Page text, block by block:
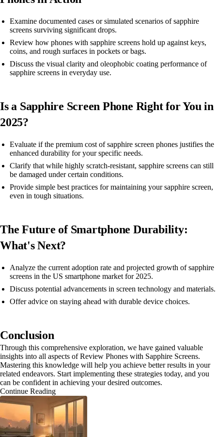
Examine documented cases or simulated scenarios of sapphire
screens surviving significant drops.
Review how phones with sapphire screens hold up against keys,
coins, and rough surfaces in pockets or bags.
Discuss the visual clarity and oleophobic coating performance of
sapphire screens in everyday use.
Is a Sapphire Screen Phone Right for You in
2025?
Evaluate if the premium cost of sapphire screen phones justifies the
enhanced durability for your specific needs.
Clarify that while highly scratch-resistant, sapphire screens can still
be damaged under certain conditions.
Provide simple best practices for maintaining your sapphire screen,
even in tough situations.
The Future of Smartphone Durability:
What's Next?
Analyze the current adoption rate and projected growth of sapphire
screens in the US smartphone market for 2025.
Discuss potential advancements in screen technology and materials.
Offer advice on staying ahead with durable device choices.
Conclusion
Through this comprehensive exploration, we have gained valuable
insights into all aspects of Review Phones with Sapphire Screens.
Mastering this knowledge will help you achieve better results in your
related endeavors. Start implementing these strategies today, and you
can be confident in achieving your desired outcomes.
Continue Reading